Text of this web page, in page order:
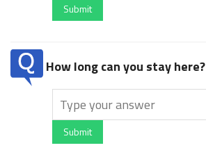
Submit
How long can you stay here?
Submit